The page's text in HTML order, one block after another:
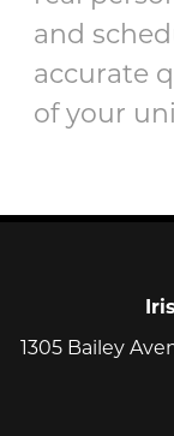
and
accurate
of your
1305 Bailey